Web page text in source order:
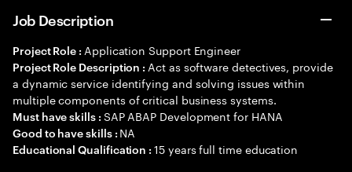
Job Description
Project Role : Application Support Engineer
Project Role Description : Act as software detectives, provide
a dynamic service identifying and solving issues within
multiple components of critical business systems.
Must have skills : SAP ABAP Development for HANA
Good to have skills : NA
Educational Qualification :15 years full time education